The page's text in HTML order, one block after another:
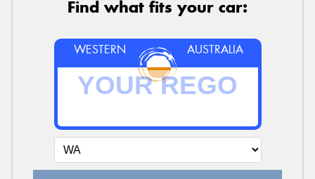
Find what fits your car:
WESTERN AUSTRALIA